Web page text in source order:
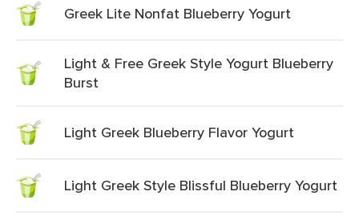
Greek Lite Nonfat Blueberry Yogurt
Light & Free Greek Style Yogurt Blueberry
Burst
Light Greek Blueberry Flavor Yogurt
Light Greek Style Blissful Blueberry Yogurt